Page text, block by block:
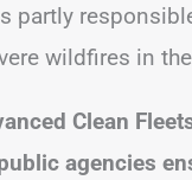
partly
wildfires in
Clean
agencies